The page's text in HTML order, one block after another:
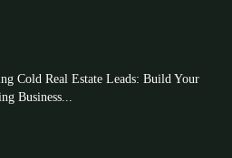
Cold Real Estate Leads: Build Your
Business...